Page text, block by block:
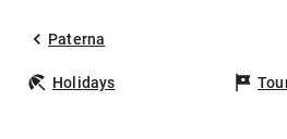
Paterna
Holidays